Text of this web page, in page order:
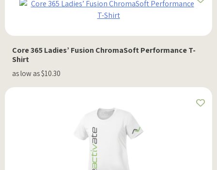
Core 365 Ladies’ Fusion ChromaSoft Performance T-
Shirt
as low as $10.30